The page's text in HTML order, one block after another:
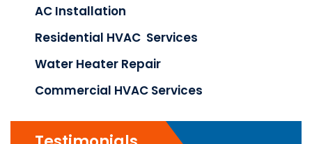
AC Installation
Residential HVAC Services
Water Heater Repair
Commercial HVAC Services